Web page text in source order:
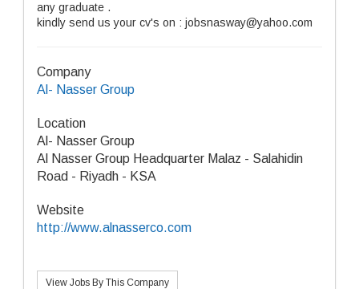
any graduate .
kindly send us your cv's on : jobsnasway@yahoo.com
Company
Al- Nasser Group
Location
Al- Nasser Group
Al Nasser Group Headquarter Malaz - Salahidin
Road - Riyadh - KSA
Website
http://www.alnasserco.com
View Jobs By This Company